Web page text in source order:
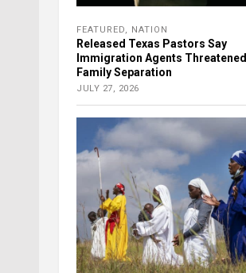
FEATURED, NATION
Released Texas Pastors Say
Immigration Agents Threatened
Family Separation
JULY 27, 2026